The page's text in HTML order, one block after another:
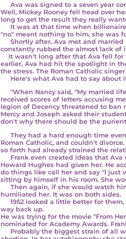
Ava was signed to a seven year
Well, Mickey Rooney fell head over
long to get the result they really
It was at that time when
"no" meant nothing to him, she was
Shortly after, Ava met and married
constantly rubbed the almost lack of
It wasn't long after that Ava fell for
earlier, Ava had hit the spotlight in
the stress. The Roman Catholic
Here's what Ava had to say about
"When Nancy said, "My married
received scores of letters accusing
legion of Decency threatened to ban
Mercy and Joseph asked their
don't why there should be the
They had a hard enough time
Roman Catholic, and couldn't
so forth had already strained the
Frank even created ideas that Ava
Howard Hughes had given her. He
do things like call her and say "I just
sitting by himself in his room. She
Then again, if she would watch
humiliated her. It was on both sides.
1952 looked a little better for them,
way back up.
He was trying for the movie "From
nominated for Academy Awards.
Probably the biggest strain of all